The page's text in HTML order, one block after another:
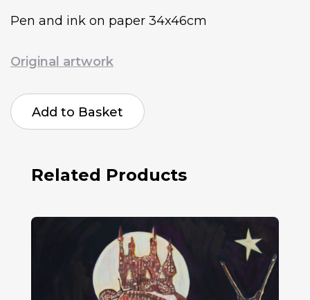
Pen and ink on paper 34x46cm
Original artwork
Campbell
Sublimation
Blues
Add to Basket
Related Products